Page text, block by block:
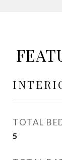
TOTAL
5